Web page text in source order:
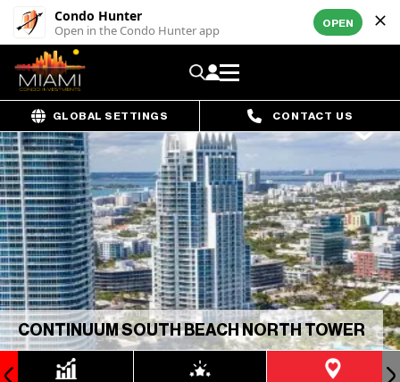
Condo Hunter
Open in the Condo Hunter app OPEN
GLOBAL SETTINGS CONTACT US
CONTINUUM SOUTH BEACH NORTH TOWER